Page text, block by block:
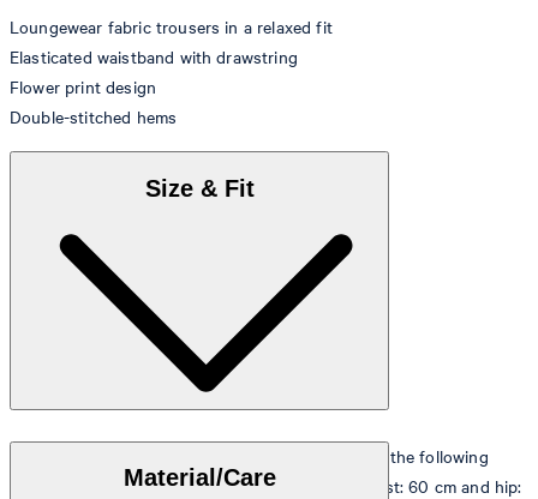
Loungewear fabric trousers in a relaxed fit
Elasticated waistband with drawstring
Flower print design
Double-stitched hems
Size & Fit
The model is wearing a European size 36 and has the following
measurements - height: 180 cm, chest: 83 cm, waist: 60 cm and hip:
Material/Care